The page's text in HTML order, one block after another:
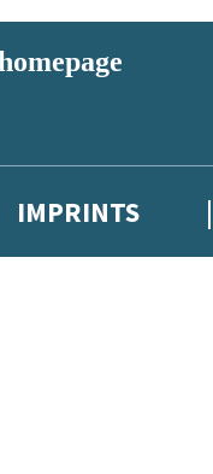
IMPRINTS